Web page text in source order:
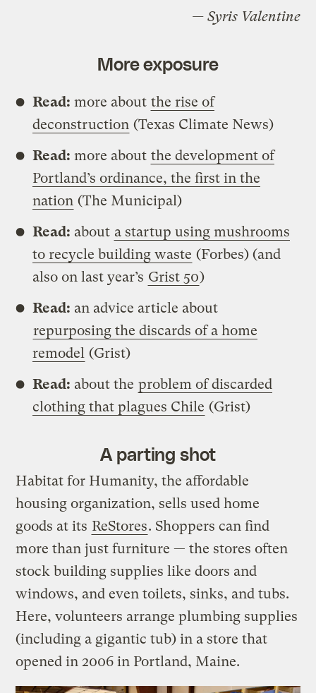
— Syris Valentine
More exposure
Read: more about the rise of
deconstruction (Texas Climate News)
Read: more about the development of
Portland’s ordinance, the first in the
nation (The Municipal)
Read: about a startup using mushrooms
to recycle building waste (Forbes) (and
also on last year’s Grist 50)
Read: an advice article about
repurposing the discards of a home
remodel (Grist)
Read: about the problem of discarded
clothing that plagues Chile (Grist)
A parting shot
Habitat for Humanity, the affordable
housing organization, sells used home
goods at its ReStores. Shoppers can find
more than just furniture — the stores often
stock building supplies like doors and
windows, and even toilets, sinks, and tubs.
Here, volunteers arrange plumbing supplies
(including a gigantic tub) in a store that
opened in 2006 in Portland, Maine.